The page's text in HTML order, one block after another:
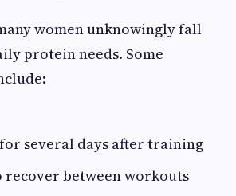
women unknowingly fall
protein needs. Some
several days after training
recover between workouts